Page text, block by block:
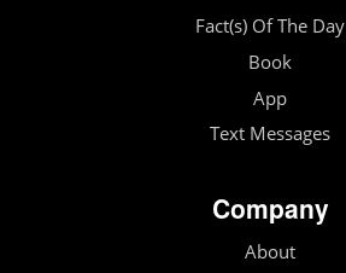
Fact(s) Of The Day
Book
App
Text Messages
Company
About